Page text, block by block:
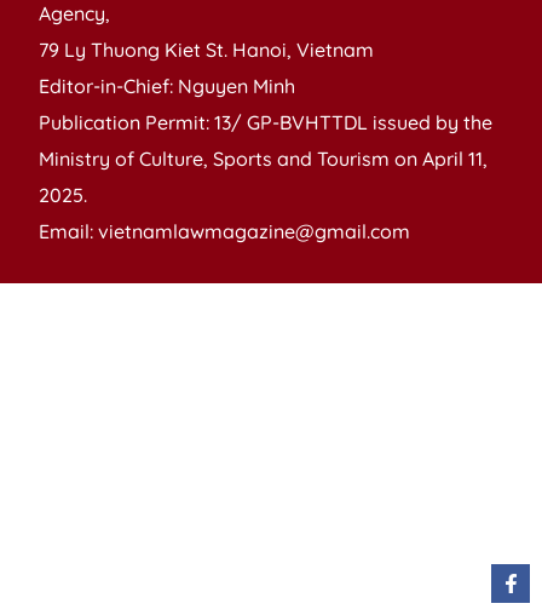
Agency,
79 Ly Thuong Kiet St. Hanoi, Vietnam
Editor-in-Chief: Nguyen Minh
Publication Permit: 13/ GP-BVHTTDL issued by the
Ministry of Culture, Sports and Tourism on April 11,
2025.
Email: vietnamlawmagazine@gmail.com